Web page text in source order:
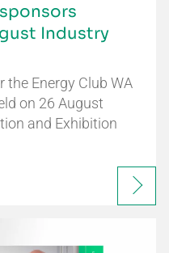
Industry
the Energy Club WA
on 26 August
and Exhibition